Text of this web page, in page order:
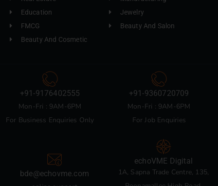
Education
FMCG
Beauty And Cosmetic
Jewelry
Beauty And Salon
+91-9176402555
Mon-Fri : 9AM-6PM
For Business Enquiries Only
+91-9360720709
Mon-Fri : 9AM-6PM
For Job Enquiries
bde@echovme.com
echoVME Digital
1A, Sapna Trade Centre, 135,